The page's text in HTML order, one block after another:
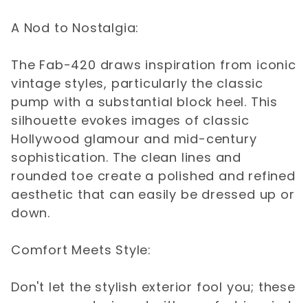
A Nod to Nostalgia:
The Fab-420 draws inspiration from iconic
vintage styles, particularly the classic
pump with a substantial block heel. This
silhouette evokes images of classic
Hollywood glamour and mid-century
sophistication. The clean lines and
rounded toe create a polished and refined
aesthetic that can easily be dressed up or
down.
Comfort Meets Style:
Don't let the stylish exterior fool you; these